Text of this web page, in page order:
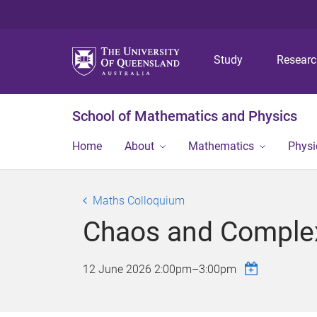
Study
School of Mathematics and Physics
Home About Mathematics
Maths Colloquium
Chaos and
12 June 2026 2:00pm–3:00pm